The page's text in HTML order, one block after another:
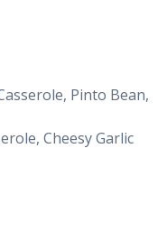
Pinto Bean,
Cheesy Garlic